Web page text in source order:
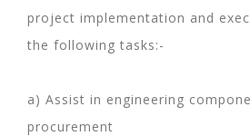
project implementation and
the following tasks:-
a) Assist in engineering
procurement